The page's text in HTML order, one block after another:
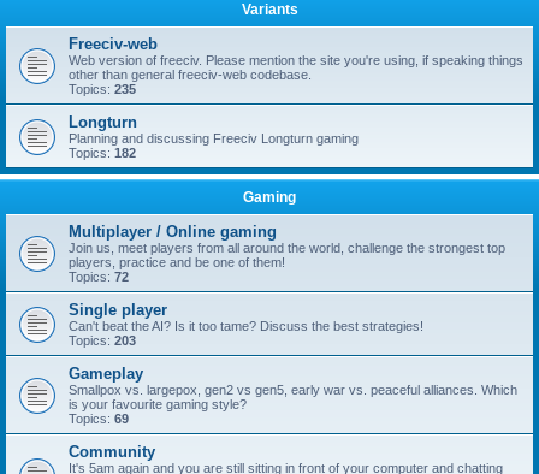
Variants
Freeciv-web
Web version of freeciv. Please mention the site you're using, if speaking things
other than general freeciv-web codebase.
Topics: 235
Longturn
Planning and discussing Freeciv Longturn gaming
Topics: 182
Gaming
Multiplayer / Online gaming
Join us, meet players from all around the world, challenge the strongest top
players, practice and be one of them!
Topics: 72
Single player
Can't beat the AI? Is it too tame? Discuss the best strategies!
Topics: 203
Gameplay
Smallpox vs. largepox, gen2 vs gen5, early war vs. peaceful alliances. Which
is your favourite gaming style?
Topics: 69
Community
It's 5am again and you are still sitting in front of your computer and chatting